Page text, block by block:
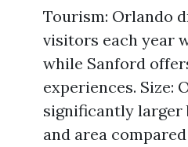
Tourism: Orlando
visitors each year
while Sanford
experiences. Size:
significantly
and area